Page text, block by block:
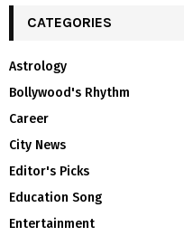
CATEGORIES
Astrology
Bollywood's Rhythm
Career
City News
Editor's Picks
Education Song
Entertainment